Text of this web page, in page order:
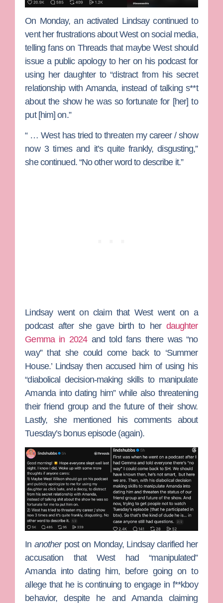
On Monday, an activated Lindsay continued to
vent her frustrations about West on social media,
telling fans on Threads that maybe West should
issue a public apology to her on his podcast for
using her daughter to “distract from his secret
relationship with Amanda, instead of talking s**t
about the show he was so fortunate for [her] to
put [him] on.”
“ … West has tried to threaten my career / show
now 3 times and it’s quite frankly, disgusting,”
she continued. “No other word to describe it.”
Lindsay went on claim that West went on a
podcast after she gave birth to her daughter
Gemma in 2024and told fans there was “no
way” that she could come back to ‘Summer
House.’ Lindsay then accused him of using his
“diabolical decision-making skills to manipulate
Amanda into dating him” while also threatening
their friend group and the future of their show.
Lastly, she mentioned his comments about
Tuesday’s bonus episode (again).
In anotherpost on Monday, Lindsay clarified her
accusation that West had “manipulated”
Amanda into dating him, before going on to
allege that he is continuing to engage in f**kboy
behavior, despite he and Amanda claiming